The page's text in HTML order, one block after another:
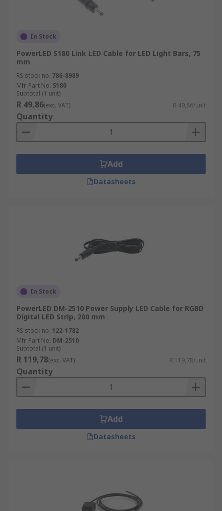
In Stock
PowerLED S180 Link LED Cable for LED Light Bars, 75
mm
RS stock no. 786-8989
Mfr. Part No. S180
Subtotal (1 unit)
R 49,86(exc. VAT) R 49,86/unit
Quantity
Add
Datasheets
In Stock
PowerLED DM-2510 Power Supply LED Cable for RGBD
Digital LED Strip, 200 mm
RS stock no. 122-1782
Mfr. Part No. DM-2510
Subtotal (1 unit)
R 119,78(exc. VAT) R 119,78/unit
Quantity
Add
Datasheets